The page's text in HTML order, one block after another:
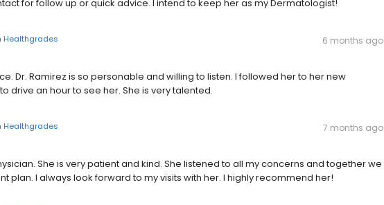
for follow up or quick advice. I intend to keep her as my Dermatologist!
Healthgrades 6 months ago
Dr. Ramirez is so personable and willing to listen. I followed her to her new
drive an hour to see her. She is very talented.
Healthgrades 7 months ago
She is very patient and kind. She listened to all my concerns and together we
plan. I always look forward to my visits with her. I highly recommend her!